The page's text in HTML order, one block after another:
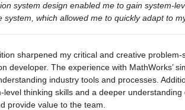
system design enabled me to gain system-
system, which allowed me to quickly adapt to
sharpened my critical and creative
developer. The experience with MathWorks’
industry tools and processes.
thinking skills and a deeper
provide value to the team.